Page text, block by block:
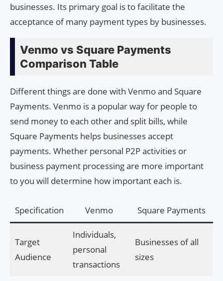
businesses. Its primary goal is to facilitate the
acceptance of many payment types by businesses.
Venmo vs Square Payments
Comparison Table
Different things are done with Venmo and Square
Payments. Venmo is a popular way for people to
send money to each other and split bills, while
Square Payments helps businesses accept
payments. Whether personal P2P activities or
business payment processing are more important
to you will determine how important each is.
Specification Venmo Square Payments
Target
Audience
Individuals,
personal
transactions
Businesses of all
sizes